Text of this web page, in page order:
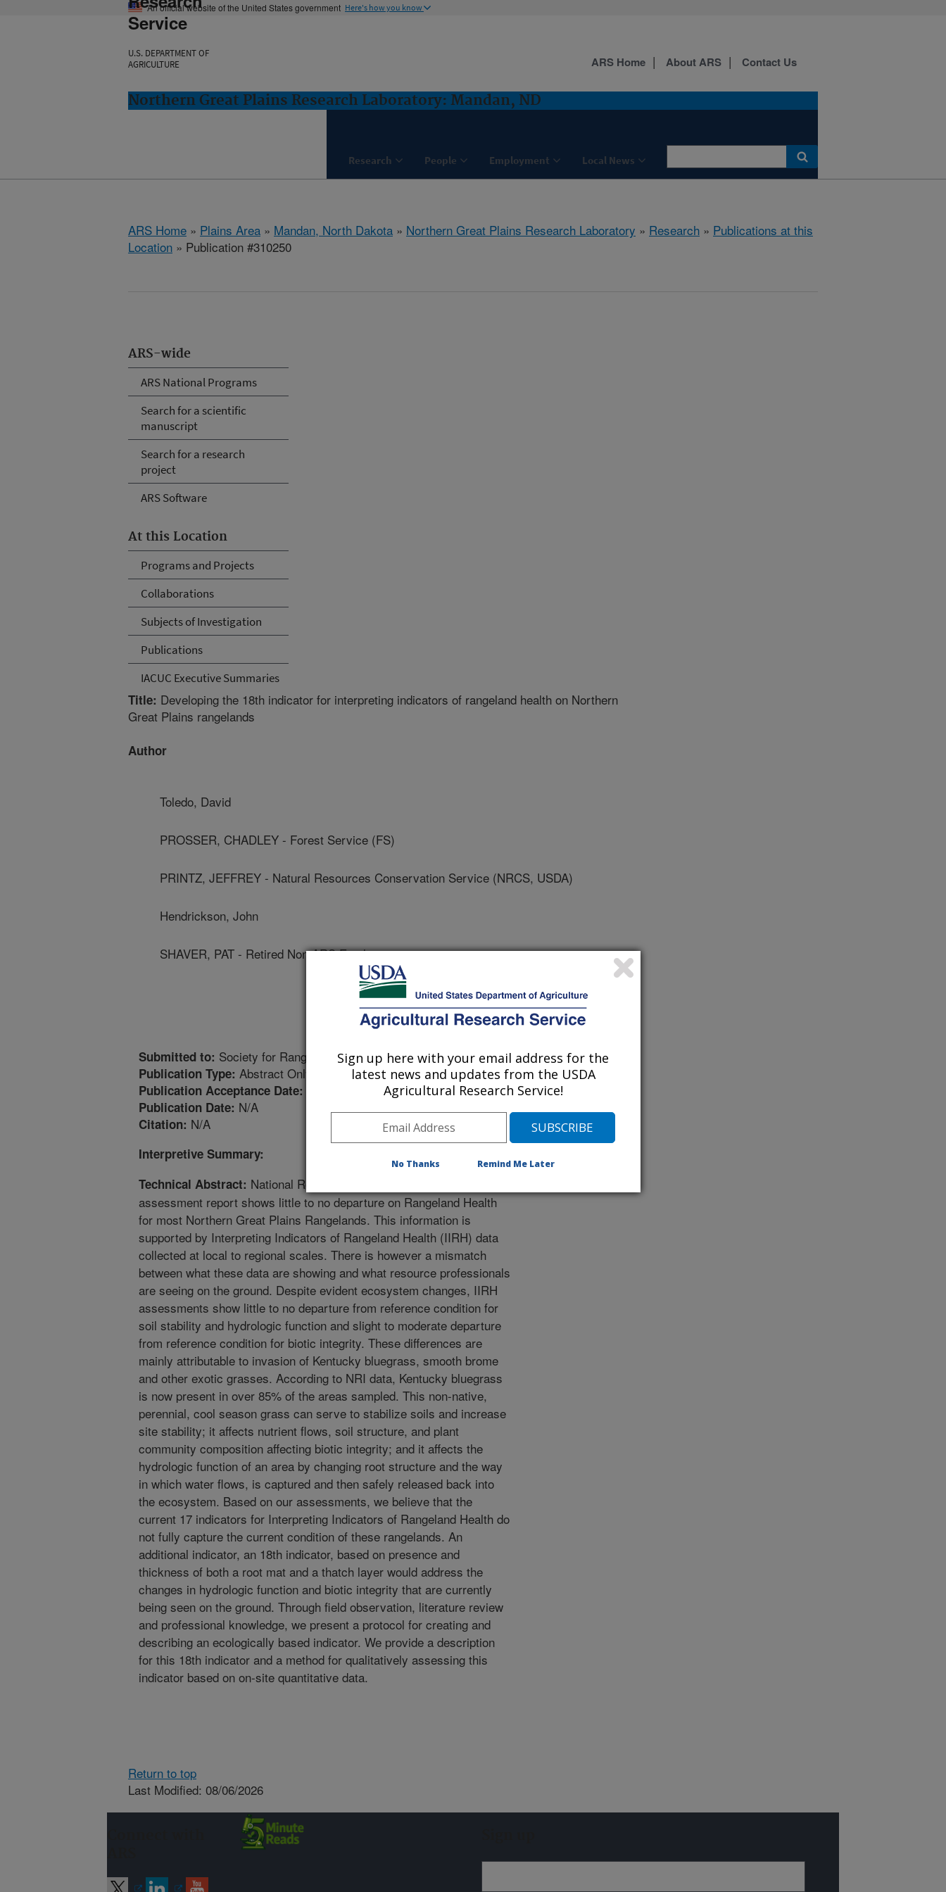
An official website of the United States government Here's how you know
Service
U.S. DEPARTMENT OF
AGRICULTURE
Northern Great Plains Research Laboratory: Mandan, ND
Research People Employment Local News
ARS Home About ARS Contact Us
ARS Home » Plains Area » Mandan, North Dakota » Northern Great Plains Research Laboratory » Research » Publications at this
Location » Publication #310250
ARS-wide
ARS National Programs
Search for a scientific
manuscript
Search for a research
project
ARS Software
At this Location
Programs and Projects
Collaborations
Subjects of Investigation
Publications
IACUC Executive Summaries
Title: Developing the 18th indicator for interpreting indicators of rangeland health on Northern
Great Plains rangelands
Author
Toledo, David
PROSSER, CHADLEY - Forest Service (FS)
PRINTZ, JEFFREY - Natural Resources Conservation Service (NRCS, USDA)
Hendrickson, John
SHAVER, PAT - Retired Non ARS Employee
Submitted to: Society for Range Management Meeting Abstracts
Publication Type: Abstract Only
Publication Acceptance Date:
Publication Date: N/A
Citation: N/A
Interpretive Summary:
Technical Abstract: National Resources Inventory (NRI) resource
assessment report shows little to no departure on Rangeland Health
for most Northern Great Plains Rangelands. This information is
supported by Interpreting Indicators of Rangeland Health (IIRH) data
collected at local to regional scales. There is however a mismatch
between what these data are showing and what resource professionals
are seeing on the ground. Despite evident ecosystem changes, IIRH
assessments show little to no departure from reference condition for
soil stability and hydrologic function and slight to moderate departure
from reference condition for biotic integrity. These differences are
mainly attributable to invasion of Kentucky bluegrass, smooth brome
and other exotic grasses. According to NRI data, Kentucky bluegrass
is now present in over 85% of the areas sampled. This non-native,
perennial, cool season grass can serve to stabilize soils and increase
site stability; it affects nutrient flows, soil structure, and plant
community composition affecting biotic integrity; and it affects the
hydrologic function of an area by changing root structure and the way
in which water flows, is captured and then safely released back into
the ecosystem. Based on our assessments, we believe that the
current 17 indicators for Interpreting Indicators of Rangeland Health do
not fully capture the current condition of these rangelands. An
additional indicator, an 18th indicator, based on presence and
thickness of both a root mat and a thatch layer would address the
changes in hydrologic function and biotic integrity that are currently
being seen on the ground. Through field observation, literature review
and professional knowledge, we present a protocol for creating and
describing an ecologically based indicator. We provide a description
for this 18th indicator and a method for qualitatively assessing this
indicator based on on-site quantitative data.
Return to top
Last Modified: 08/06/2026
Sign up here with your email address for the
latest news and updates from the USDA
Agricultural Research Service!
No Thanks Remind Me Later